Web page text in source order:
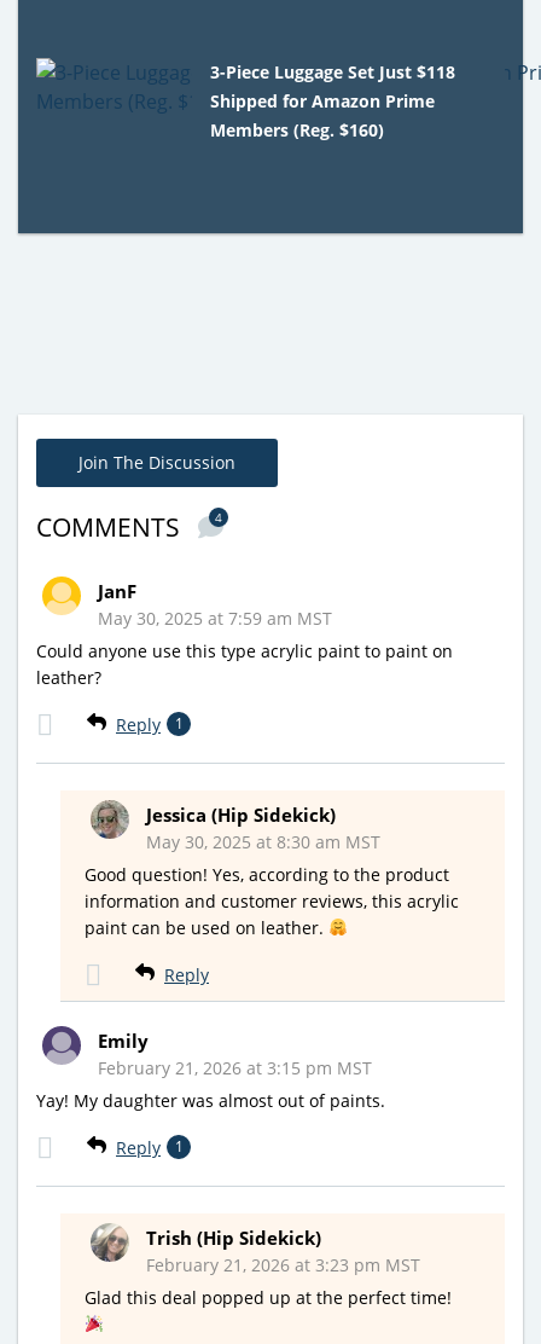
3-Piece Luggage Set Just $118
Shipped for Amazon Prime
Members (Reg. $160)
Join The Discussion
COMMENTS 4
JanF
May 30, 2025 at 7:59 am MST
Could anyone use this type acrylic paint to paint on
leather?
Reply 1
Jessica (Hip Sidekick)
May 30, 2025 at 8:30 am MST
Good question! Yes, according to the product
information and customer reviews, this acrylic
paint can be used on leather.
Reply
Emily
February 21, 2026 at 3:15 pm MST
Yay! My daughter was almost out of paints.
Reply 1
Trish (Hip Sidekick)
February 21, 2026 at 3:23 pm MST
Glad this deal popped up at the perfect time!